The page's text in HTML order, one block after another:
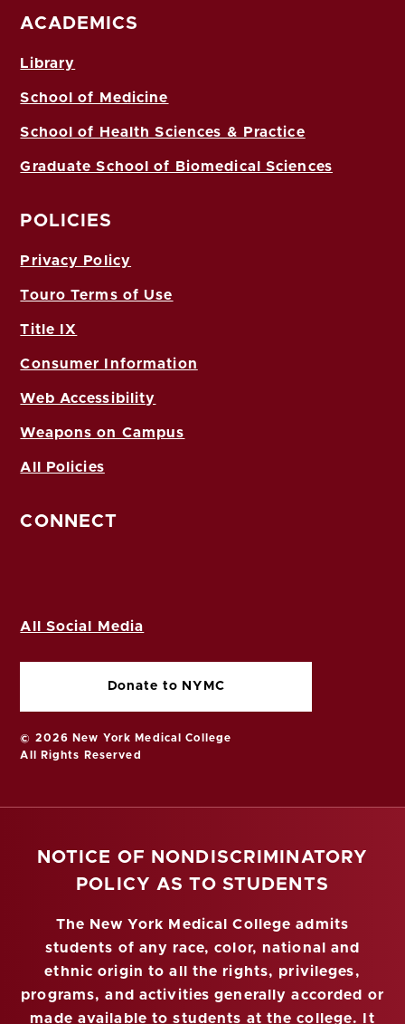
ACADEMICS
Library
School of Medicine
School of Health Sciences & Practice
Graduate School of Biomedical Sciences
POLICIES
Privacy Policy
Touro Terms of Use
Title IX
Consumer Information
Web Accessibility
Weapons on Campus
All Policies
CONNECT
All Social Media
Donate to NYMC
© 2026 New York Medical College
All Rights Reserved
NOTICE OF NONDISCRIMINATORY
POLICY AS TO STUDENTS
The New York Medical College admits
students of any race, color, national and
ethnic origin to all the rights, privileges,
programs, and activities generally accorded or
made available to students at the college. It